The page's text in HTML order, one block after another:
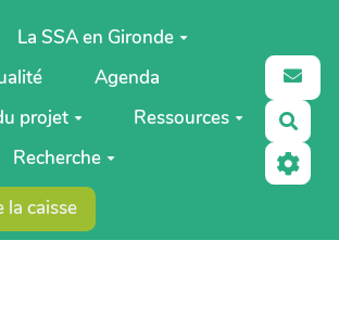
principal
La SSA en Gironde
Agenda
projet
Ressources
Recherche
la caisse